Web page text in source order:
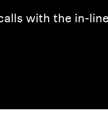
with the in-